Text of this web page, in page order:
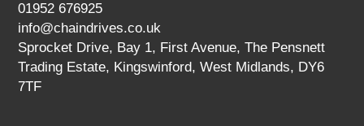
01952 676925
info@chaindrives.co.uk
Sprocket Drive, Bay 1, First Avenue, The Pensnett
Trading Estate, Kingswinford, West Midlands, DY6
7TF